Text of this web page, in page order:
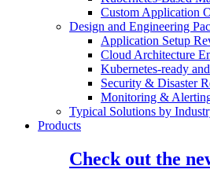
Custom Application
Design and Engineering
Application Setup
Cloud Architecture
Kubernetes-ready
Security & Disaster
Monitoring &
Typical Solutions by
Products
Check out the